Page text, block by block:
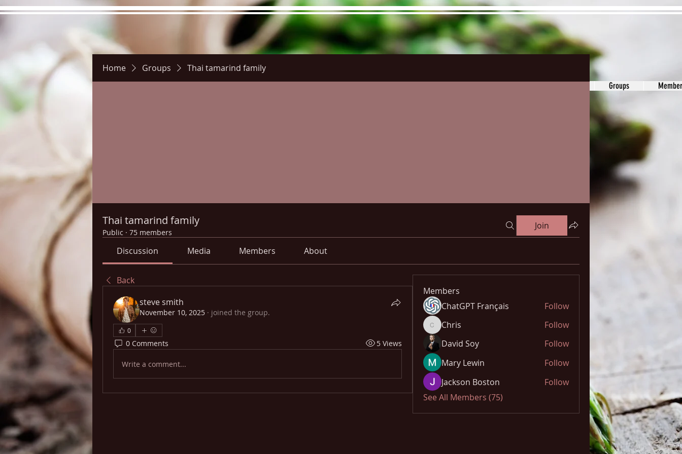
Groups
Home Groups Thai tamarind family
Thai tamarind family
Public · 75 members
Join
Discussion Media Members About
Back
steve smith
November 10, 2025 · joined the group.
0
0 Comments 5 Views
Write a comment...
Members
ChatGPT Français
Follow
ChrisChris
Follow
David Soy
Follow
Mary Lewin
Follow
Jackson Boston
Follow
See All Members (75)